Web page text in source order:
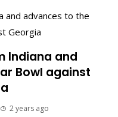
Indiana and
Bowl against
2 years ago